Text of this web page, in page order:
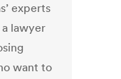
experts
lawyer
want to